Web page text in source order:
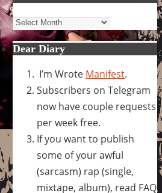
Archives
Dear Diary
I’m Wrote Manifest.
Subscribers on Telegram
now have couple requests
per week free.
If you want to publish
some of your awful
(sarcasm) rap (single,
mixtape, album), read FAQ